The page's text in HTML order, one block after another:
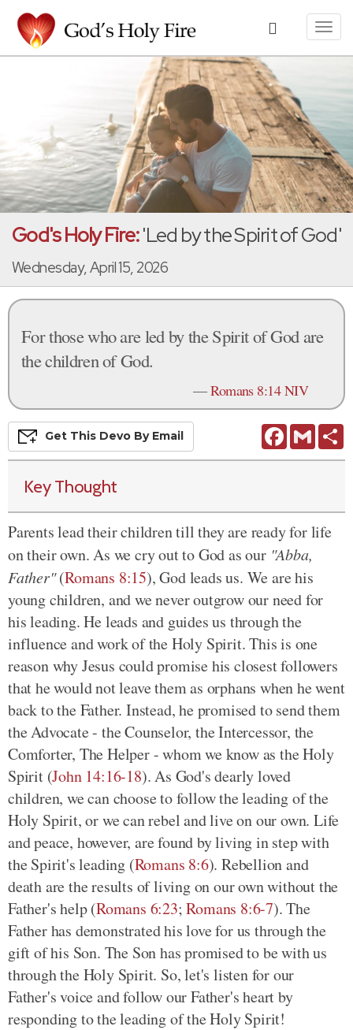
God's Holy Fire:'Led by the Spirit of God'
Wednesday, April 15, 2026
For those who are led by the Spirit of God are
the children of God.
—Romans 8:14 NIV
FacebookGmail
Get This Devo By Email
Key Thought
Parents lead their children till they are ready for life
on their own. As we cry out to God as our "Abba,
Father"(Romans 8:15), God leads us. We are his
young children, and we never outgrow our need for
his leading. He leads and guides us through the
influence and work of the Holy Spirit. This is one
reason why Jesus could promise his closest followers
that he would not leave them as orphans when he went
back to the Father. Instead, he promised to send them
the Advocate - the Counselor, the Intercessor, the
Comforter, The Helper - whom we know as the Holy
Spirit (John 14:16-18). As God's dearly loved
children, we can choose to follow the leading of the
Holy Spirit, or we can rebel and live on our own. Life
and peace, however, are foundby livingin step with
the Spirit's leading (Romans 8:6). Rebellion and
death are the results of living on our own without the
Father's help (Romans 6:23;Romans 8:6-7). The
Father has demonstrated his love for us through the
gift of his Son. The Son has promised to be with us
through the Holy Spirit. So, let's listen for our
Father's voice and follow our Father's heart by
responding to the leading of the Holy Spirit!